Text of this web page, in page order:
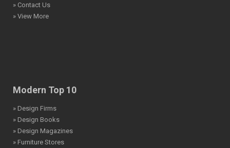
» Contact Us
» View More
Modern Top 10
» Design Firms
» Design Books
» Design Magazines
» Furniture Stores